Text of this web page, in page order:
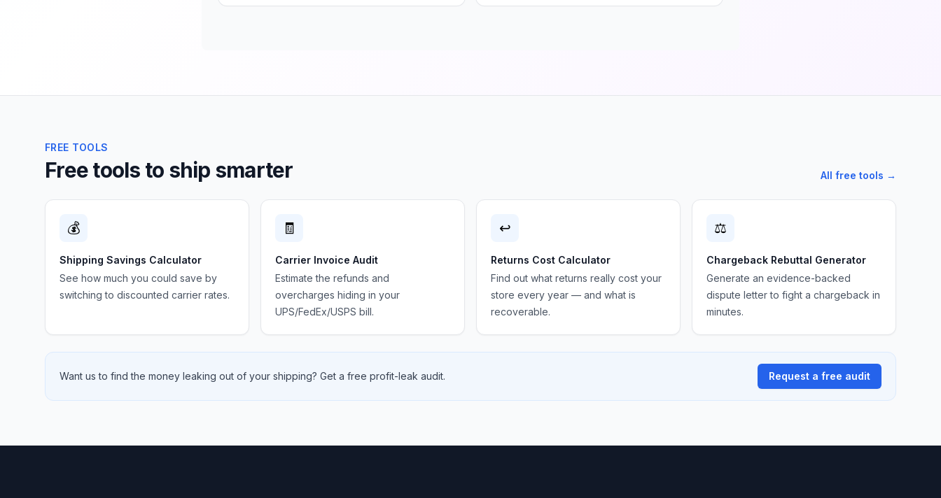
FREE TOOLS
Free tools to ship smarter All free tools →
💰
Shipping Savings Calculator
See how much you could save by
switching to discounted carrier rates.
🧾
Carrier Invoice Audit
Estimate the refunds and
overcharges hiding in your
UPS/FedEx/USPS bill.
↩️
Returns Cost Calculator
Find out what returns really cost your
store every year — and what is
recoverable.
⚖️
Chargeback Rebuttal Generator
Generate an evidence-backed
dispute letter to fight a chargeback in
minutes.
Want us to find the money leaking out of your shipping? Get a free profit-leak audit. Request a free audit